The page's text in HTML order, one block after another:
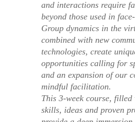
and interactions require
beyond those used in
Group dynamics in the
combined with new
technologies, create
opportunities calling for
and an expansion of our
mindful facilitation.
This 3-week course,
skills, ideas and proven